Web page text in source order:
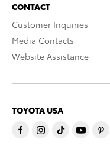
CONTACT
Customer Inquiries
Media Contacts
Website Assistance
TOYOTA USA